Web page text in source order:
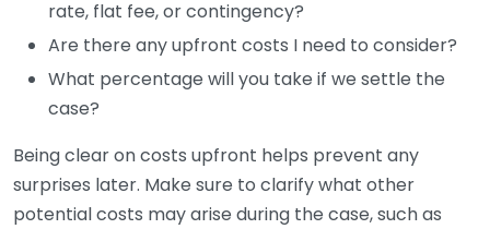
rate, flat fee, or contingency?
Are there any upfront costs I need to consider?
What percentage will you take if we settle the
case?
Being clear on costs upfront helps prevent any
surprises later. Make sure to clarify what other
potential costs may arise during the case, such as